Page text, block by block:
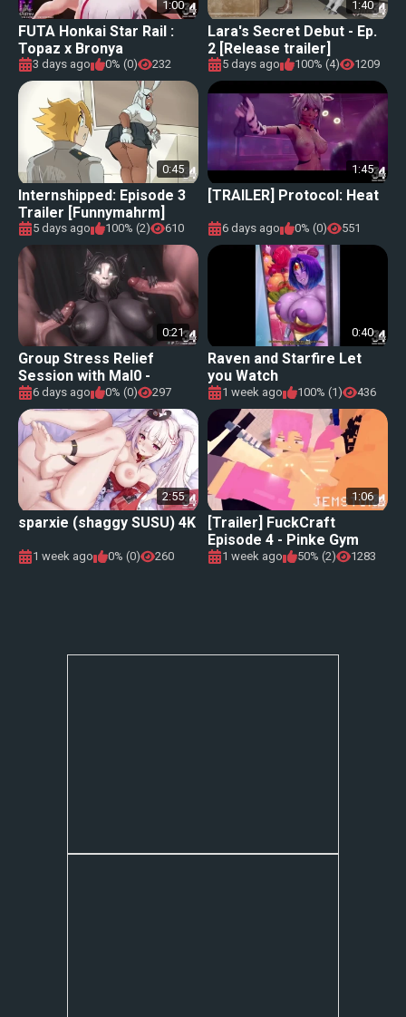
1:00
FUTA Honkai Star Rail :
Topaz x Bronya
3 days ago 0% (0) 232
1:40
Lara's Secret Debut - Ep.
2 [Release trailer]
5 days ago 100% (4) 1209
0:45
Internshipped: Episode 3
Trailer [Funnymahrm]
5 days ago 100% (2) 610
1:45
[TRAILER] Protocol: Heat
6 days ago 0% (0) 551
0:21
Group Stress Relief
Session with Mal0 -
Triadastar
6 days ago 0% (0) 297
0:40
Raven and Starfire Let
you Watch
1 week ago 100% (1) 436
2:55
sparxie (shaggy SUSU) 4K
1 week ago 0% (0) 260
1:06
[Trailer] FuckCraft
Episode 4 - Pinke Gym
1 week ago 50% (2) 1283